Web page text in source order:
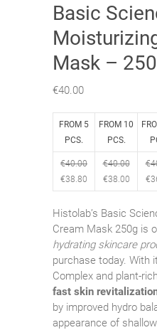
Basic
Mask –
€40.00
FROM 5
PCS.
FROM 10
PCS.
€40.00
€38.80
€40.00
€38.00
€
€
Histolab’s Basic
Cream Mask 250g is
hydrating skincare
purchase today. With
Complex and plant-
fast skin
by improved hydro
appearance of